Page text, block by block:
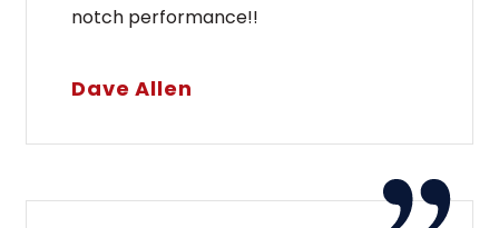
notch performance!!
Dave Allen